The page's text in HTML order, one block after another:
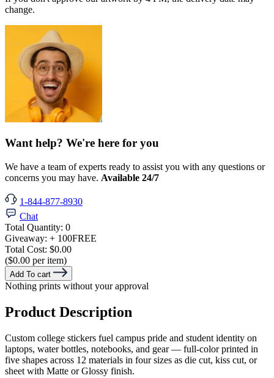
change.
Want help? We're here for you
We have a team of experts ready to assist you with any questions or
concerns you may have. Available 24/7
1-844-877-8930
Chat
Total Quantity: 0
Giveaway: + 100FREE
Total Cost: $0.00
($0.00 per item)
Add To cart
Nothing prints without your approval
Product Description
Custom college stickers fuel campus pride and student identity on
laptops, water bottles, notebooks, and gear — full-color printed in
five shapes across 12 materials in four sizes as die cut, kiss cut, or
sheet with Matte or Glossy finish.